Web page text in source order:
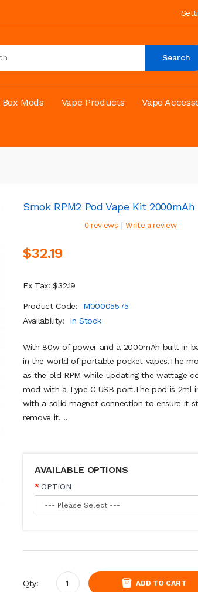
Search
Box Mods Vape Products Vape
Smok RPM2 Pod Vape Kit 2000mAh
0 reviews | Write a review
$32.19
Ex Tax: $32.19
Product Code:
M00005575
Availability:
In Stock
With 80w of power and a 2000mAh built in
in the world of portable pocket vapes.The
as the old RPM while updating the wattage
mod with a Type C USB port.The pod is
with a solid magnet connection to ensure it
remove it. ..
AVAILABLE OPTIONS
OPTION
Qty: ADD TO CART